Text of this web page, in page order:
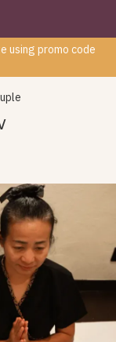
using promo code